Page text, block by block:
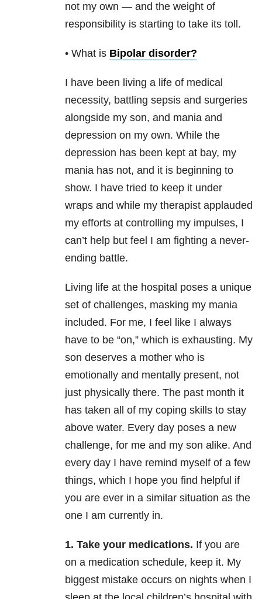
not my own — and the weight of
responsibility is starting to take its toll.
• What is Bipolar disorder?
I have been living a life of medical
necessity, battling sepsis and surgeries
alongside my son, and mania and
depression on my own. While the
depression has been kept at bay, my
mania has not, and it is beginning to
show. I have tried to keep it under
wraps and while my therapist applauded
my efforts at controlling my impulses, I
can’t help but feel I am fighting a never-
ending battle.
Living life at the hospital poses a unique
set of challenges, masking my mania
included. For me, I feel like I always
have to be “on,” which is exhausting. My
son deserves a mother who is
emotionally and mentally present, not
just physically there. The past month it
has taken all of my coping skills to stay
above water. Every day poses a new
challenge, for me and my son alike. And
every day I have remind myself of a few
things, which I hope you find helpful if
you are ever in a similar situation as the
one I am currently in.
1. Take your medications. If you are
on a medication schedule, keep it. My
biggest mistake occurs on nights when I